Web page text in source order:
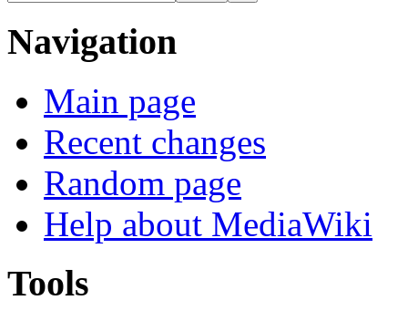
Navigation
Main page
Recent changes
Random page
Help about MediaWiki
Tools